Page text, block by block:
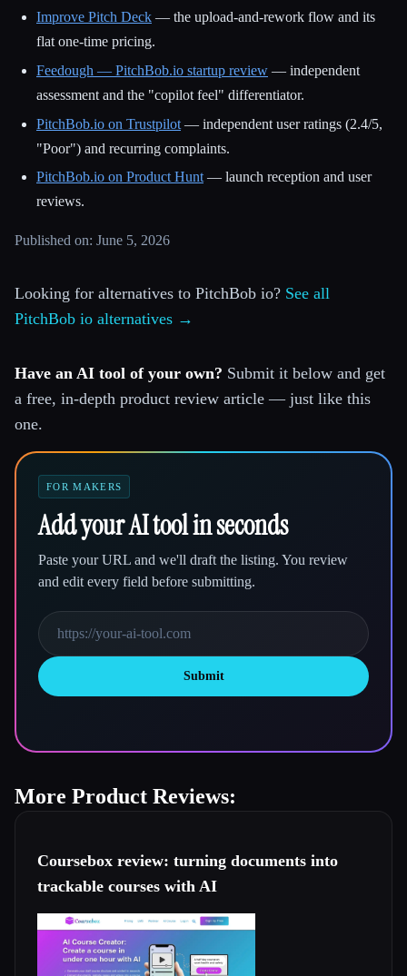
Improve Pitch Deck — the upload-and-rework flow and its
flat one-time pricing.
Feedough — PitchBob.io startup review — independent
assessment and the "copilot feel" differentiator.
PitchBob.io on Trustpilot — independent user ratings (2.4/5,
"Poor") and recurring complaints.
PitchBob.io on Product Hunt— launch reception and user
reviews.
Published on: June 5, 2026
Looking for alternatives to PitchBob io? See all
PitchBob io alternatives →
Have an AI tool of your own? Submit it below and get
a free, in-depth product review article — just like this
one.
FOR MAKERS
Add your AI tool in seconds
Paste your URL and we'll draft the listing. You review
and edit every field before submitting.
Submit
More Product Reviews:
Coursebox review: turning documents into
trackable courses with AI